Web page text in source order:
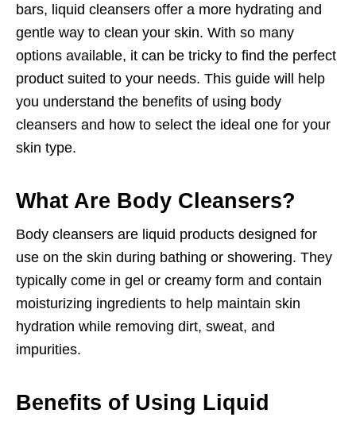
bars, liquid cleansers offer a more hydrating and
gentle way to clean your skin. With so many
options available, it can be tricky to find the perfect
product suited to your needs. This guide will help
you understand the benefits of using body
cleansers and how to select the ideal one for your
skin type.
What Are Body Cleansers?
Body cleansers are liquid products designed for
use on the skin during bathing or showering. They
typically come in gel or creamy form and contain
moisturizing ingredients to help maintain skin
hydration while removing dirt, sweat, and
impurities.
Benefits of Using Liquid